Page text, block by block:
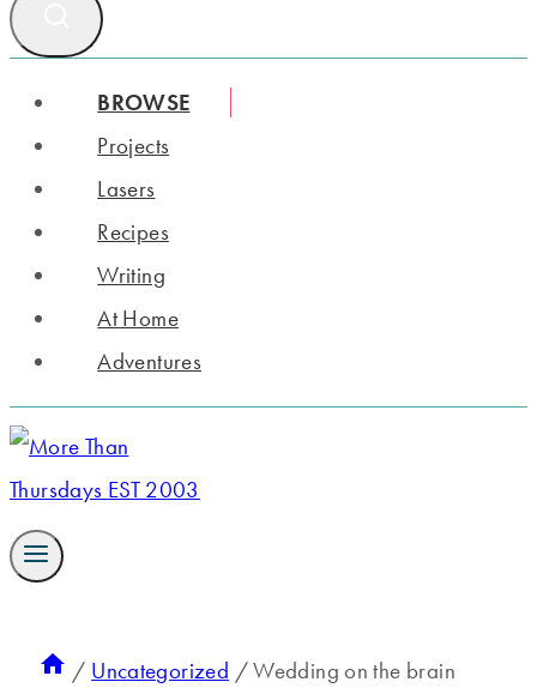
BROWSE
Projects
Lasers
Recipes
Writing
At Home
Adventures
/ Uncategorized /Wedding on the brain